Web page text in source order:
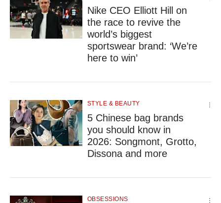
Nike CEO Elliott Hill on
the race to revive the
world’s biggest
sportswear brand: ‘We’re
here to win’
STYLE & BEAUTY
5 Chinese bag brands
you should know in
2026: Songmont, Grotto,
Dissona and more
OBSESSIONS